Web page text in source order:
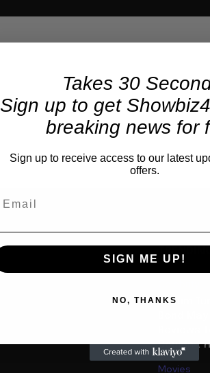
Callum
Bond
Reviews
Couldn’t
Movies
Takes 30
Sign up to get
breaking news for
Sign up to receive access to our latest
offers.
SIGN ME UP!
NO, THANKS